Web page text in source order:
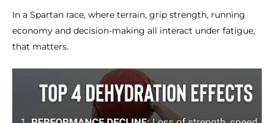
In a Spartan race, where terrain, grip strength, running
economy and decision-making all interact under fatigue,
that matters.